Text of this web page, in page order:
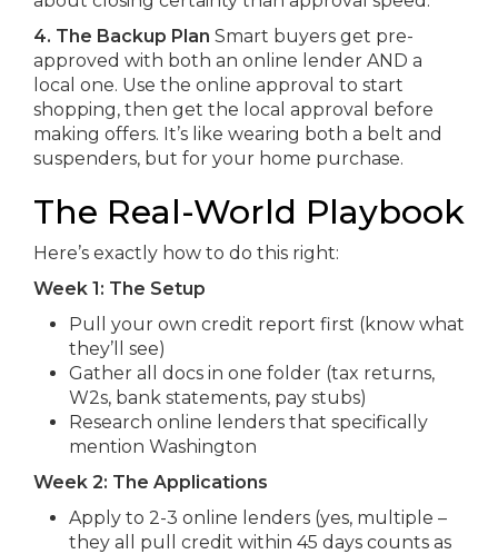
4. The Backup Plan Smart buyers get pre-
approved with both an online lender AND a
local one. Use the online approval to start
shopping, then get the local approval before
making offers. It’s like wearing both a belt and
suspenders, but for your home purchase.
The Real-World Playbook
Here’s exactly how to do this right:
Week 1: The Setup
Pull your own credit report first (know what
they’ll see)
Gather all docs in one folder (tax returns,
W2s, bank statements, pay stubs)
Research online lenders that specifically
mention Washington
Week 2: The Applications
Apply to 2-3 online lenders (yes, multiple –
they all pull credit within 45 days counts as